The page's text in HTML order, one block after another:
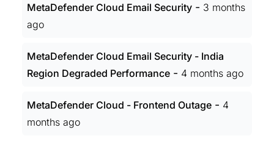
MetaDefender Cloud Email Security - 3 months
ago
MetaDefender Cloud Email Security - India
Region Degraded Performance - 4 months ago
MetaDefender Cloud - Frontend Outage - 4
months ago